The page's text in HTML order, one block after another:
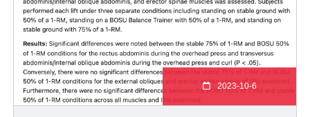
2023-10-6